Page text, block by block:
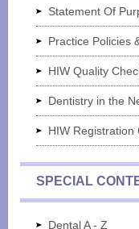
Statement Of
Practice Policies
HIW Quality
Dentistry in the
HIW Registration
SPECIAL
Dental A - Z